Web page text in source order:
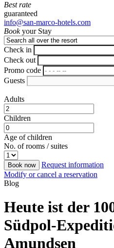
Best rate
guaranteed
info@san-marco-hotels.com
Bookyour Stay
Check in
Check out
Promo code
Guests
Adults
Children
Age of children
No. of rooms / suites
Book now
Request information
Modify or cancel a reservation
Blog
Heute ist der
Südpol-
Amundsen